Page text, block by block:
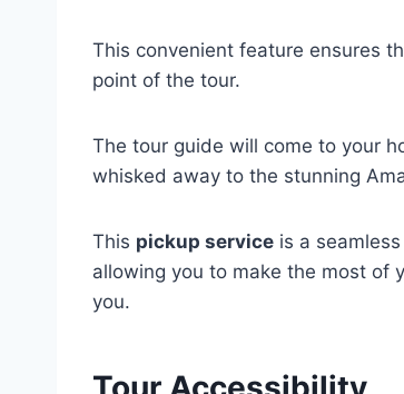
This convenient feature ensures
point of the tour.
The tour guide will come to your
whisked away to the stunning
This pickup service is a
allowing you to make the most of
you.